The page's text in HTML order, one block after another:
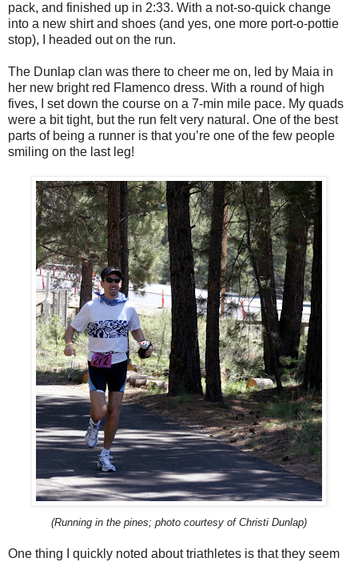
pack, and finished up in 2:33. With a not-so-quick change
into a new shirt and shoes (and yes, one more port-o-pottie
stop), I headed out on the run.
The Dunlap clan was there to cheer me on, led by Maia in
her new bright red Flamenco dress. With a round of high
fives, I set down the course on a 7-min mile pace. My quads
were a bit tight, but the run felt very natural. One of the best
parts of being a runner is that you’re one of the few people
smiling on the last leg!
(Running in the pines; photo courtesy of Christi Dunlap)
One thing I quickly noted about triathletes is that they seem